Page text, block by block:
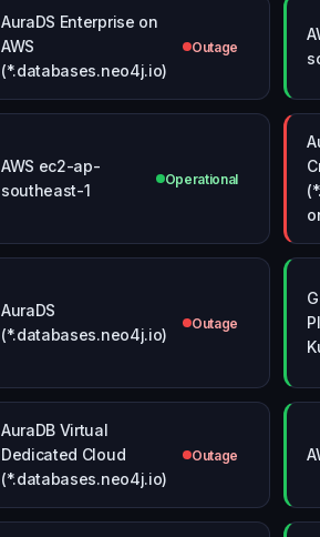
AuraDS Enterprise on
AWS
(*.databases.neo4j.io)
Outage
AWS ec2-ap-
southeast-1
Operational
AuraDS
(*.databases.neo4j.io)
Outage
AuraDB Virtual
Dedicated Cloud
(*.databases.neo4j.io)
Outage